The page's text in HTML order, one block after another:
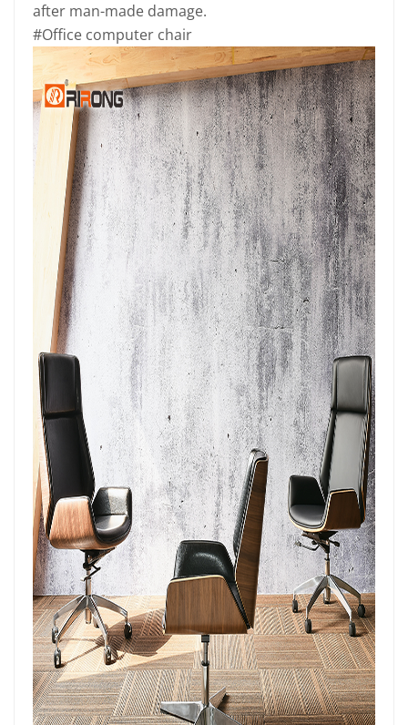
after man-made damage.
#Office computer chair